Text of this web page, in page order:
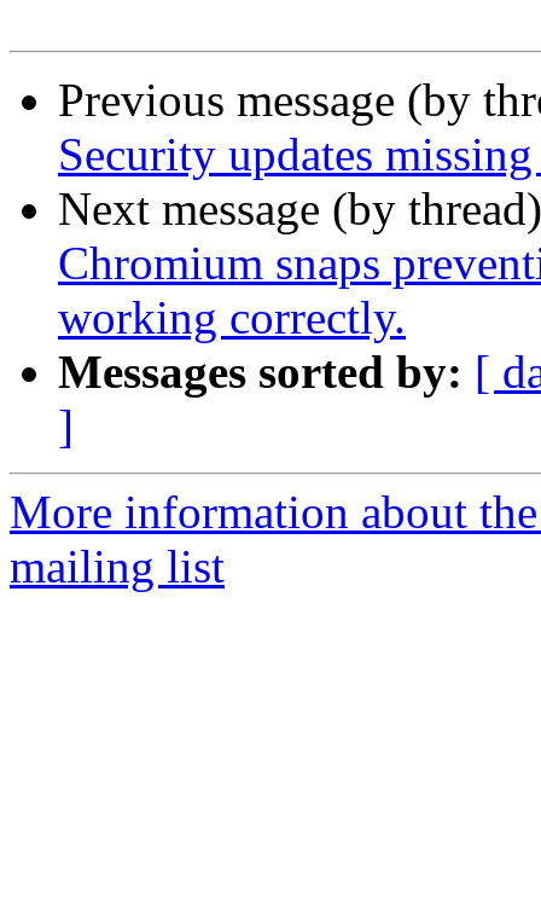
Previous message (by
Security updates
Next message (by
Chromium snaps
working correctly.
Messages sorted by: [
]
More information about
mailing list